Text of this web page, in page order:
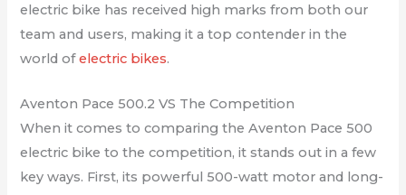
electric bike has received high marks from both our
team and users, making it a top contender in the
world ofelectric bikes.
Aventon Pace 500.2 VS The Competition
When it comes to comparing the Aventon Pace 500
electric bike to the competition, it stands out in a few
key ways. First, its powerful 500-watt motor and long-